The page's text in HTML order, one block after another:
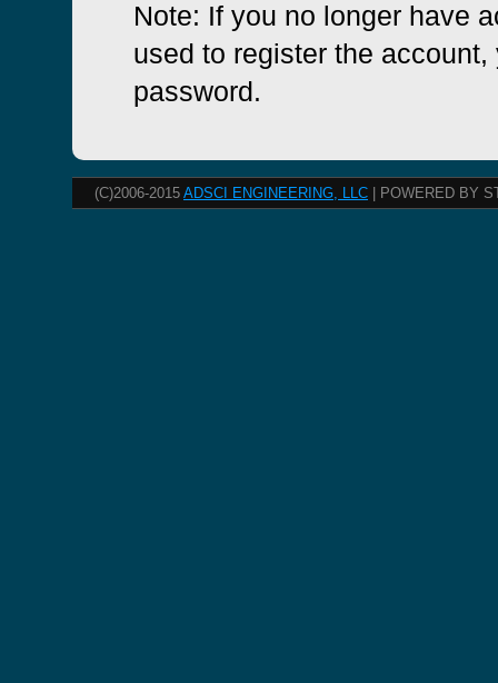
Note: If you no longer have
used to register the
password.
(C)2006-2015 ADSCI ENGINEERING, LLC | POWERED BY